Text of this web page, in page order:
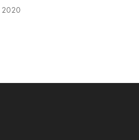
2020